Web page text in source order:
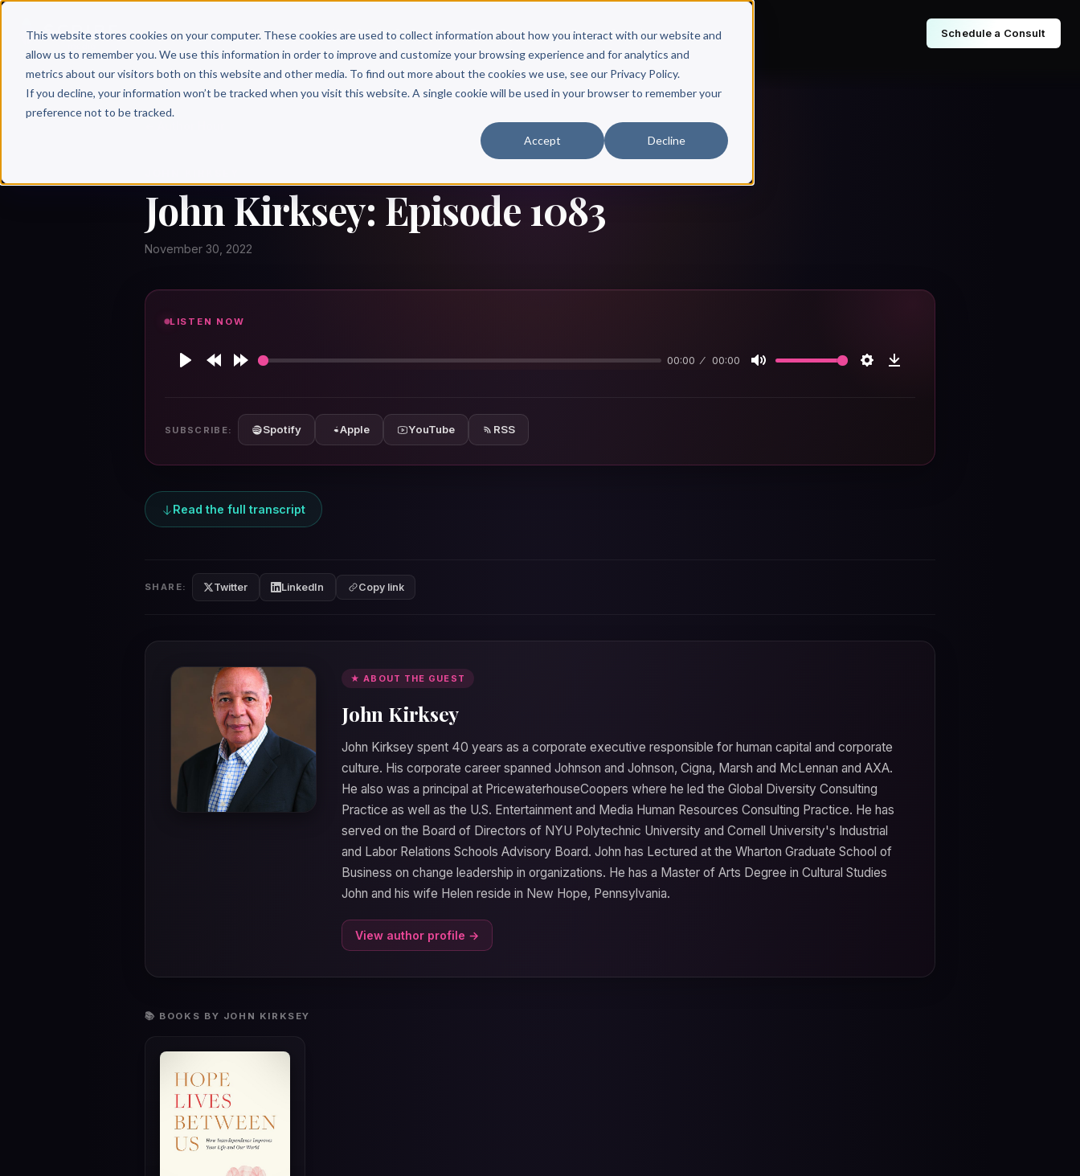
This website stores cookies on your computer. These cookies are used to collect information about how you interact with our website and
allow us to remember you. We use this information in order to improve and customize your browsing experience and for analytics and
metrics about our visitors both on this website and other media. To find out more about the cookies we use, see our Privacy Policy.
If you decline, your information won’t be tracked when you visit this website. A single cookie will be used in your browser to remember your
preference not to be tracked.
Accept Decline
Why Scribe? Services Free Resources Books & Authors Pricing Schedule a Consult
John Kirksey: Episode 1083
November 30, 2022
LISTEN NOW
00:00 00:00
SUBSCRIBE: Spotify Apple YouTube RSS
Read the full transcript
SHARE: Twitter LinkedIn Copy link
★ ABOUT THE GUEST
John Kirksey
John Kirksey spent 40 years as a corporate executive responsible for human capital and corporate
culture. His corporate career spanned Johnson and Johnson, Cigna, Marsh and McLennan and AXA.
He also was a principal at PricewaterhouseCoopers where he led the Global Diversity Consulting
Practice as well as the U.S. Entertainment and Media Human Resources Consulting Practice. He has
served on the Board of Directors of NYU Polytechnic University and Cornell University's Industrial
and Labor Relations Schools Advisory Board. John has Lectured at the Wharton Graduate School of
Business on change leadership in organizations. He has a Master of Arts Degree in Cultural Studies
John and his wife Helen reside in New Hope, Pennsylvania.
View author profile →
📚 BOOKS BY JOHN KIRKSEY